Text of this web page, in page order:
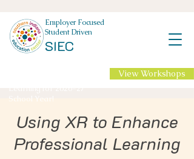
Employer Focused
Student Driven
SIEC
School Year!
View Workshops
Using XR to Enhance
Professional Learning